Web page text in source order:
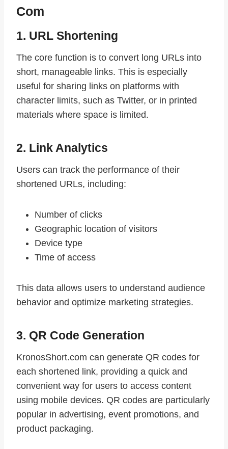
Com
1. URL Shortening
The core function is to convert long URLs into
short, manageable links. This is especially
useful for sharing links on platforms with
character limits, such as Twitter, or in printed
materials where space is limited.
2. Link Analytics
Users can track the performance of their
shortened URLs, including:
Number of clicks
Geographic location of visitors
Device type
Time of access
This data allows users to understand audience
behavior and optimize marketing strategies.
3. QR Code Generation
KronosShort.com can generate QR codes for
each shortened link, providing a quick and
convenient way for users to access content
using mobile devices. QR codes are particularly
popular in advertising, event promotions, and
product packaging.